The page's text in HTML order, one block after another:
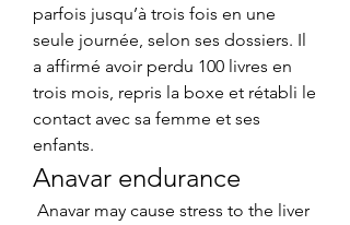
parfois jusqu’à trois fois en une
seule journée, selon ses dossiers. Il
a affirmé avoir perdu 100 livres en
trois mois, repris la boxe et rétabli le
contact avec sa femme et ses
enfants.
Anavar endurance